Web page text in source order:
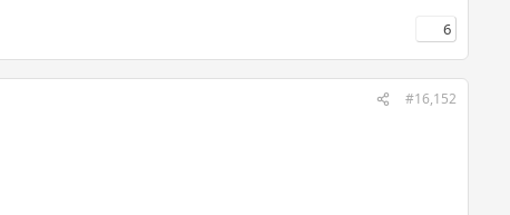
6
#16,152